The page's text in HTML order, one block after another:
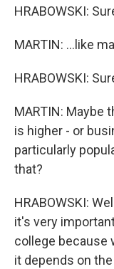
HRABOWSKI:
MARTIN: ...like
HRABOWSKI:
MARTIN: Maybe
is higher - or
particularly
that?
HRABOWSKI:
it's very
college because
it depends on